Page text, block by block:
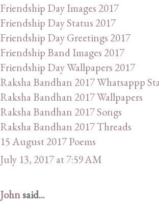
Friendship Day Images 2017
Friendship Day Status 2017
Friendship Day Greetings 2017
Friendship Band Images 2017
Friendship Day Wallpapers 2017
Raksha Bandhan 2017 Whatsappp
Raksha Bandhan 2017 Wallpapers
Raksha Bandhan 2017 Songs
Raksha Bandhan 2017 Threads
15 August 2017 Poems
July 13, 2017 at 7:59 AM
Johnsaid...